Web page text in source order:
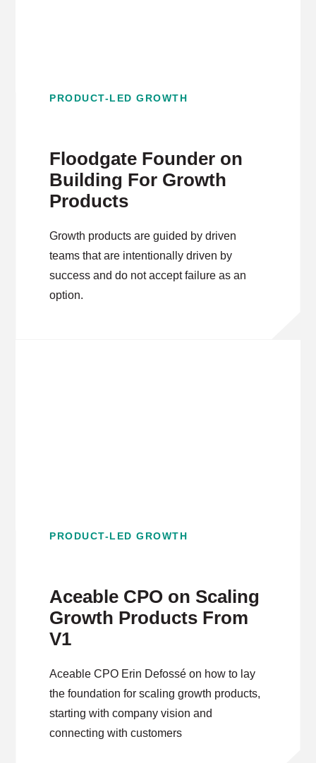
PRODUCT-LED GROWTH
Floodgate Founder on
Building For Growth
Products
Growth products are guided by driven
teams that are intentionally driven by
success and do not accept failure as an
option.
PRODUCT-LED GROWTH
Aceable CPO on Scaling
Growth Products From
V1
Aceable CPO Erin Defossé on how to lay
the foundation for scaling growth products,
starting with company vision and
connecting with customers